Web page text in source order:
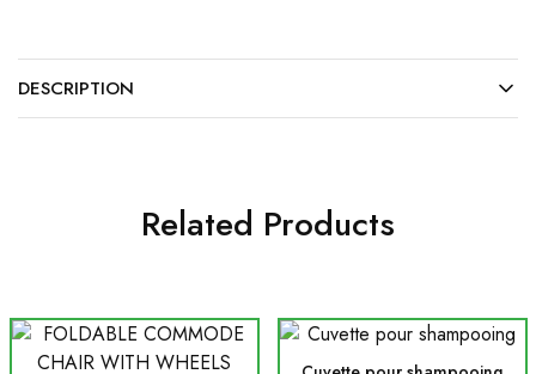
DESCRIPTION
Related Products